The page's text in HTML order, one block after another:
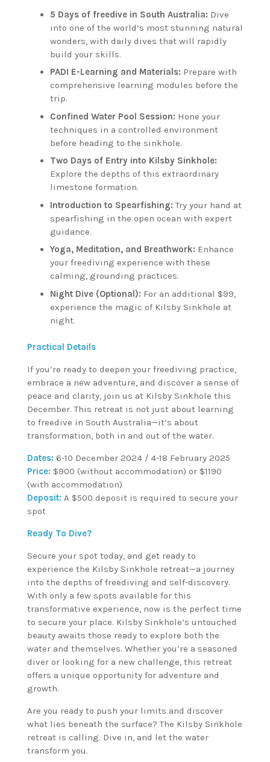
5 Days of freedive in South Australia: Dive
into one of the world’s most stunning natural
wonders, with daily dives that will rapidly
build your skills.
PADI E-Learning and Materials: Prepare with
comprehensive learning modules before the
trip.
Confined Water Pool Session: Hone your
techniques in a controlled environment
before heading to the sinkhole.
Two Days of Entry into Kilsby Sinkhole:
Explore the depths of this extraordinary
limestone formation.
Introduction to Spearfishing: Try your hand at
spearfishing in the open ocean with expert
guidance.
Yoga, Meditation, and Breathwork: Enhance
your freediving experience with these
calming, grounding practices.
Night Dive (Optional): For an additional $99,
experience the magic of Kilsby Sinkhole at
night.
Practical Details
If you’re ready to deepen your freediving practice,
embrace a new adventure, and discover a sense of
peace and clarity, join us at Kilsby Sinkhole this
December. This retreat is not just about learning
to freedive in South Australia—it’s about
transformation, both in and out of the water.
Dates: 6-10 December 2024 / 4-18 February 2025
Price: $900 (without accommodation) or $1190
(with accommodation)
Deposit: A $500 deposit is required to secure your
spot
Ready To Dive?
Secure your spot today, and get ready to
experience the Kilsby Sinkhole retreat—a journey
into the depths of freediving and self-discovery.
With only a few spots available for this
transformative experience, now is the perfect time
to secure your place. Kilsby Sinkhole’s untouched
beauty awaits those ready to explore both the
water and themselves. Whether you’re a seasoned
diver or looking for a new challenge, this retreat
offers a unique opportunity for adventure and
growth.
Are you ready to push your limits and discover
what lies beneath the surface? The Kilsby Sinkhole
retreat is calling. Dive in, and let the water
transform you.